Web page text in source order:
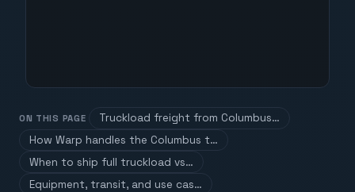
ON THIS PAGE
Truckload freight from Columbus…
How Warp handles the Columbus t…
When to ship full truckload vs…
Equipment, transit, and use cas…